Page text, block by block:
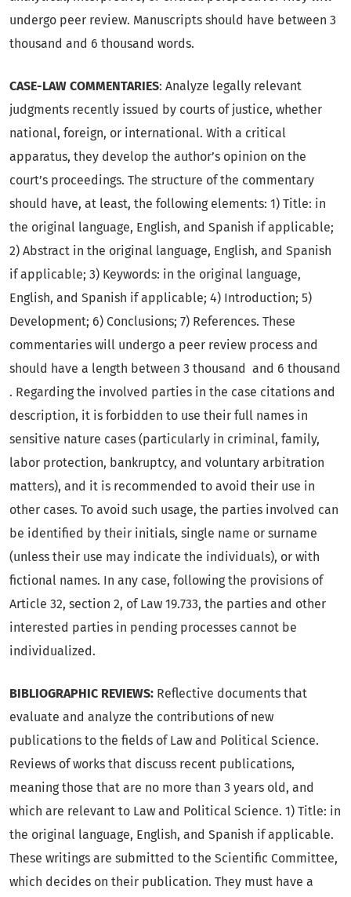
undergo peer review. Manuscripts should have between 3
thousand and 6 thousand words.
CASE-LAW COMMENTARIES: Analyze legally relevant
judgments recently issued by courts of justice, whether
national, foreign, or international. With a critical
apparatus, they develop the author’s opinion on the
court’s proceedings. The structure of the commentary
should have, at least, the following elements: 1) Title: in
the original language, English, and Spanish if applicable;
2) Abstract in the original language, English, and Spanish
if applicable; 3) Keywords: in the original language,
English, and Spanish if applicable; 4) Introduction; 5)
Development; 6) Conclusions; 7) References. These
commentaries will undergo a peer review process and
should have a length between 3 thousand and 6 thousand
. Regarding the involved parties in the case citations and
description, it is forbidden to use their full names in
sensitive nature cases (particularly in criminal, family,
labor protection, bankruptcy, and voluntary arbitration
matters), and it is recommended to avoid their use in
other cases. To avoid such usage, the parties involved can
be identified by their initials, single name or surname
(unless their use may indicate the individuals), or with
fictional names. In any case, following the provisions of
Article 32, section 2, of Law 19.733, the parties and other
interested parties in pending processes cannot be
individualized.
BIBLIOGRAPHIC REVIEWS: Reflective documents that
evaluate and analyze the contributions of new
publications to the fields of Law and Political Science.
Reviews of works that discuss recent publications,
meaning those that are no more than 3 years old, and
which are relevant to Law and Political Science. 1) Title: in
the original language, English, and Spanish if applicable.
These writings are submitted to the Scientific Committee,
which decides on their publication. They must have a